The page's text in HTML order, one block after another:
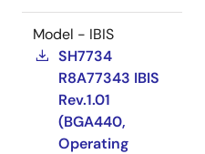
Model - IBIS
SH7734
R8A77343 IBIS
Rev.1.01
(BGA440,
Operating